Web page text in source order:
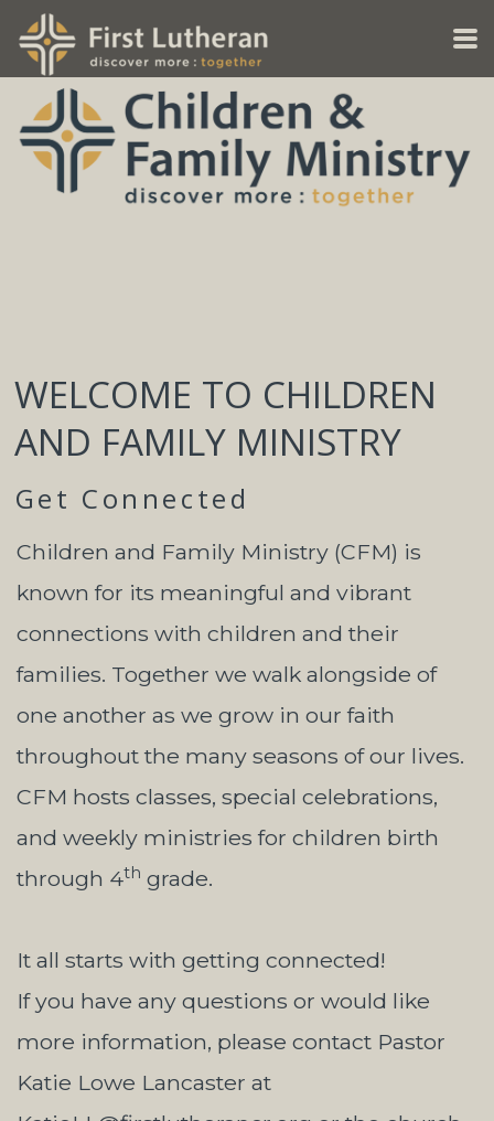
Skip to main content
WELCOME TO CHILDREN
AND FAMILY MINISTRY
Get Connected
Children and Family Ministry (CFM) is
known for its meaningful and vibrant
connections with children and their
families. Together we walk alongside of
one another as we grow in our faith
throughout the many seasons of our lives.
CFM hosts classes, special celebrations,
and weekly ministries for children birth
through 4th grade.
It all starts with getting connected!
If you have any questions or would like
more information, please contact Pastor
Katie Lowe Lancaster at